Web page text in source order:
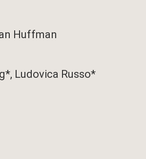
Huffman
Ludovica Russo*